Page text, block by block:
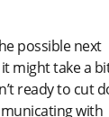
possible next
might take a
ready to cut
with